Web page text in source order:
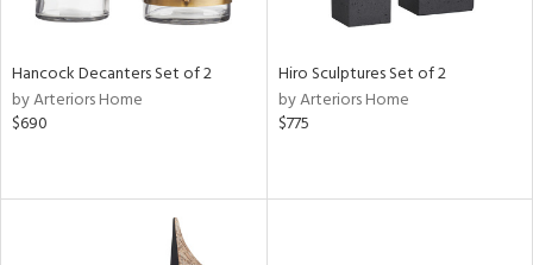
Hancock Decanters Set of 2
by Arteriors Home
$690
Hiro Sculptures Set of 2
by Arteriors Home
$775